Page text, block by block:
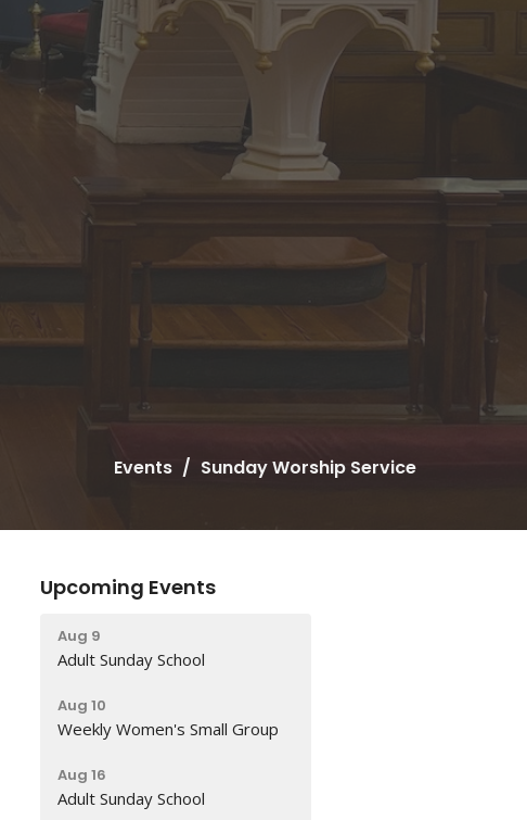
Events Sunday Worship Service
Upcoming Events
Aug 9
Adult Sunday School
Aug 10
Weekly Women's Small Group
Aug 16
Adult Sunday School